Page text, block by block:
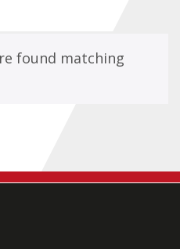
found matching